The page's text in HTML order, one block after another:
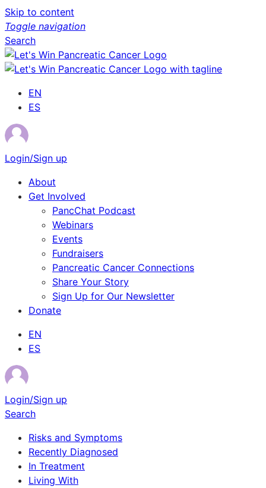
Skip to content
Toggle navigation
Search
EN
ES
Login/Sign up
About
Get Involved
PancChat Podcast
Webinars
Events
Fundraisers
Pancreatic Cancer Connections
Share Your Story
Sign Up for Our Newsletter
Donate
EN
ES
Login/Sign up
Search
Risks and Symptoms
Recently Diagnosed
In Treatment
Living With